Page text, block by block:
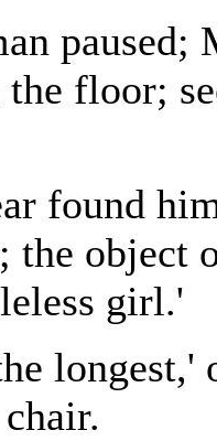
the floor;
found
the object
girl.'
longest,'